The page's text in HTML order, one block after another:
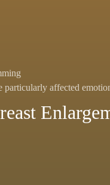
particularly affected